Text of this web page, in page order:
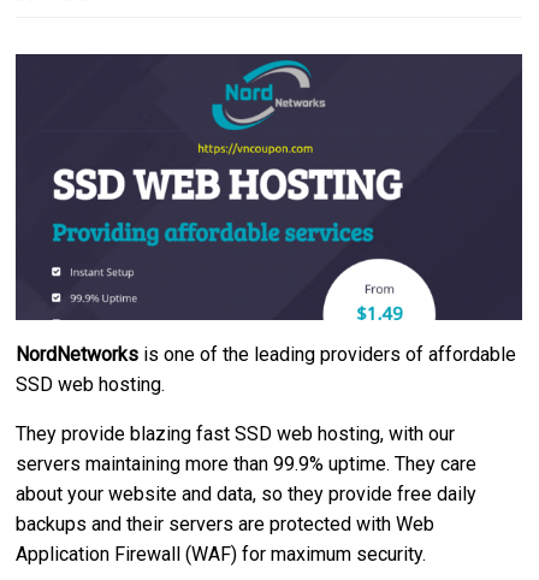
NordNetworks is one of the leading providers of affordable
SSD web hosting.
They provide blazing fast SSD web hosting, with our
servers maintaining more than 99.9% uptime. They care
about your website and data, so they provide free daily
backups and their servers are protected with Web
Application Firewall (WAF) for maximum security.